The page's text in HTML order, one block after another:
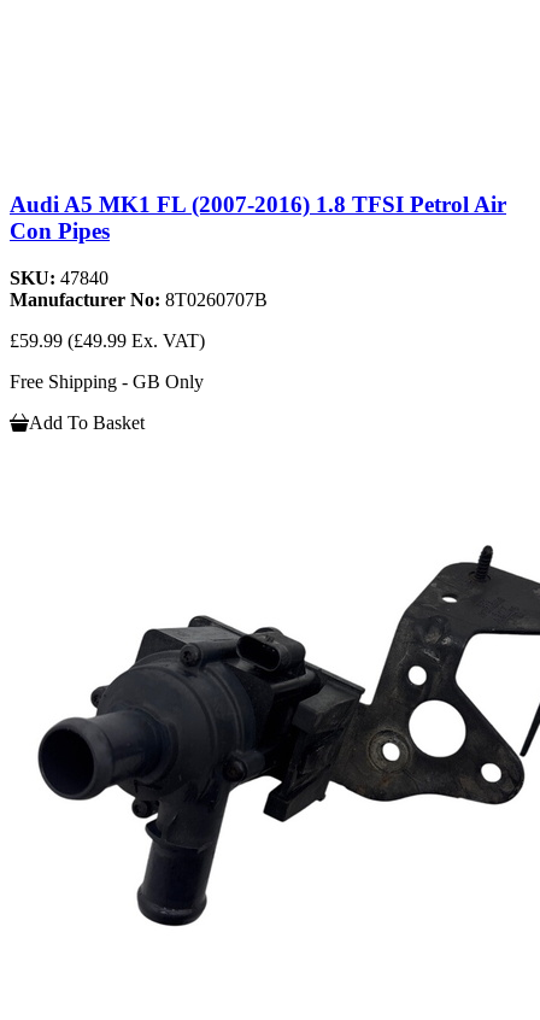
Audi A5 MK1 FL (2007-2016) 1.8 TFSI Petrol Air
Con Pipes
SKU: 47840
Manufacturer No: 8T0260707B
£59.99 (£49.99 Ex. VAT)
Free Shipping - GB Only
Add To Basket